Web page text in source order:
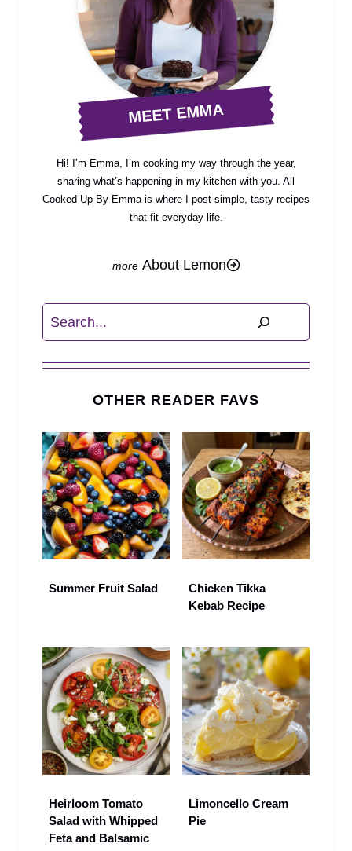
MEET EMMA
Hi! I’m Emma, I’m cooking my way through the year,
sharing what’s happening in my kitchen with you. All
Cooked Up By Emma is where I post simple, tasty recipes
that fit everyday life.
About Lemon
Search
OTHER READER FAVS
Summer Fruit Salad
Chicken Tikka
Kebab Recipe
Heirloom Tomato
Salad with Whipped
Feta and Balsamic
Limoncello Cream
Pie